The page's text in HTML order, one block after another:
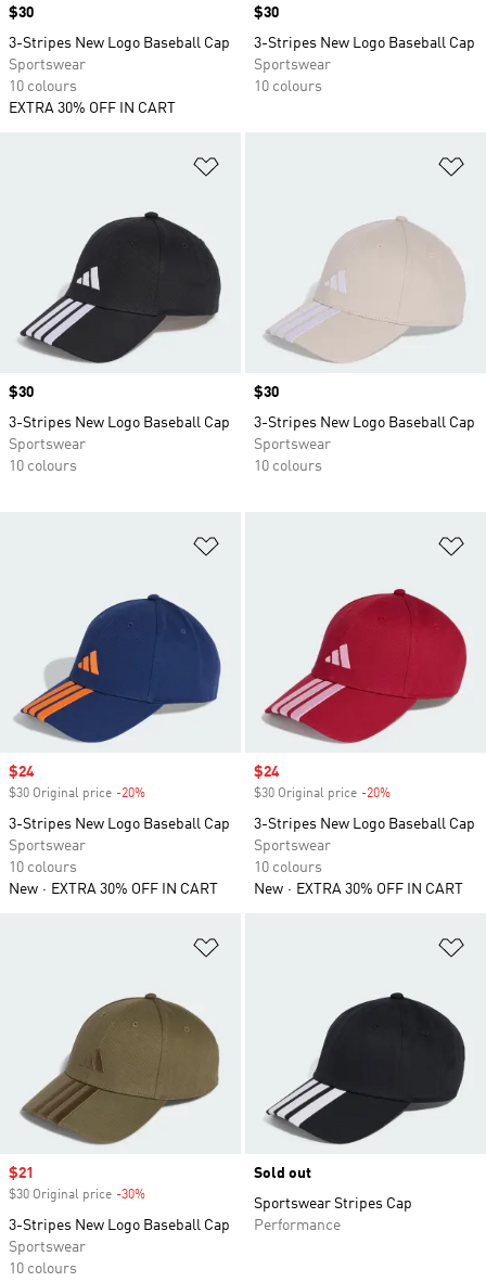
Price
$30
3-Stripes New Logo Baseball Cap
Sportswear
10 colours
EXTRA 30% OFF IN CART
Price
$30
3-Stripes New Logo Baseball Cap
Sportswear
10 colours
Price
$30
3-Stripes New Logo Baseball Cap
Sportswear
10 colours
Price
$30
3-Stripes New Logo Baseball Cap
Sportswear
10 colours
Sale price
$24
$30 Original price -20%
3-Stripes New Logo Baseball Cap
Sportswear
10 colours
New
EXTRA 30% OFF IN CART
Sale price
$24
$30 Original price -20%
3-Stripes New Logo Baseball Cap
Sportswear
10 colours
New
EXTRA 30% OFF IN CART
Sale price
$21
$30 Original price -30%
3-Stripes New Logo Baseball Cap
Sportswear
10 colours
Sold out
Sportswear Stripes Cap
Performance